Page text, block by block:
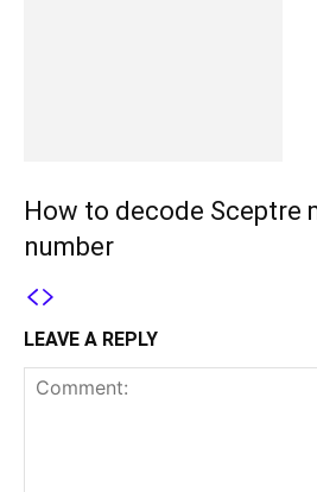
How to decode Sceptre
number
LEAVE A REPLY